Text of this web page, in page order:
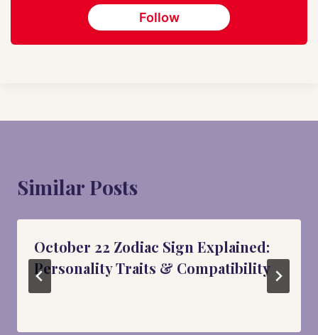
Follow
Similar Posts
October 22 Zodiac Sign Explained:
Personality Traits & Compatibility